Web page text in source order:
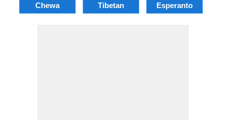
Chewa Tibetan Esperanto